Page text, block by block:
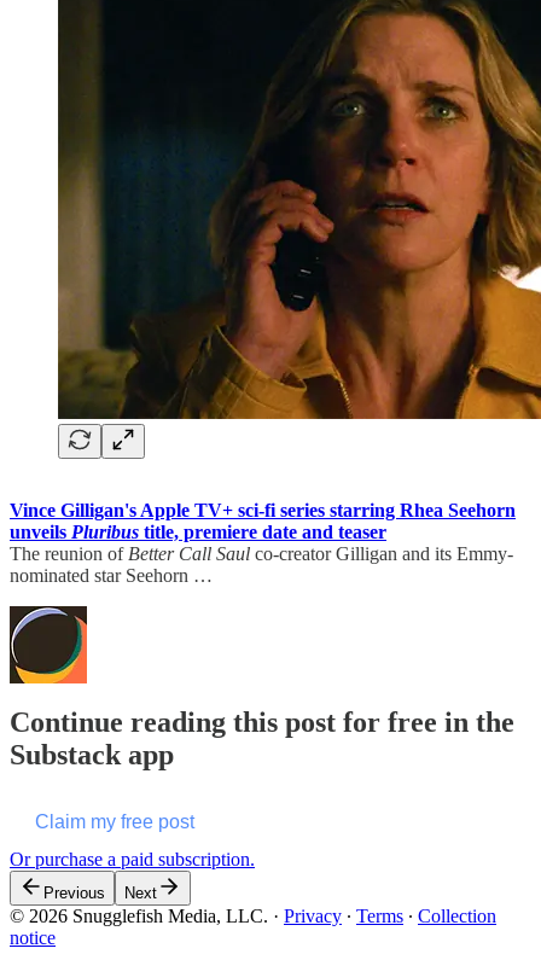
Vince Gilligan's Apple TV+ sci-fi series starring Rhea Seehorn
unveils Pluribus title, premiere date and teaser
The reunion of Better Call Saul co-creator Gilligan and its Emmy-
nominated star Seehorn …
Continue reading this post for free in the
Substack app
Claim my free post
Or purchase a paid subscription.
Previous Next
© 2026 Snugglefish Media, LLC. · Privacy ∙ Terms ∙ Collection
notice